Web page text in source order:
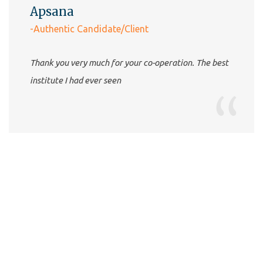
Apsana
-Authentic Candidate/Client
Thank you very much for your co-operation. The best
institute I had ever seen